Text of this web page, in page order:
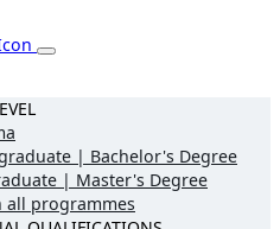
| Bachelor's Degree
| Master's Degree
all programmes